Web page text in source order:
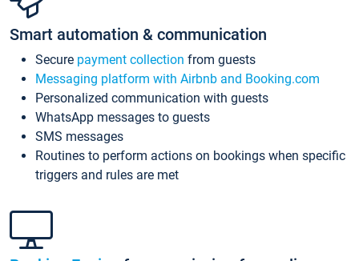
Smart automation & communication
Secure payment collection from guests
Messaging platform with Airbnb and Booking.com
Personalized communication with guests
WhatsApp messages to guests
SMS messages
Routines to perform actions on bookings when specific
triggers and rules are met